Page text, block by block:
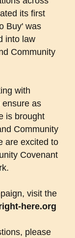
its first
Buy' was
into law
Community
with
ensure as
is brought
Community
are excited to
Covenant
visit the
here.org
please